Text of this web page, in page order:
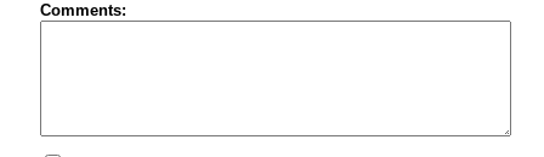
Comments: